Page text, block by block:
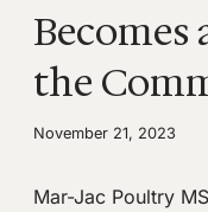
Becomes
the
November 21, 2023
Mar-Jac Poultry